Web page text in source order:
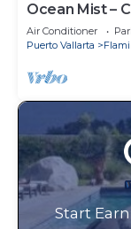
Ocean Mist –
Air Conditioner
Puerto Vallarta
Start